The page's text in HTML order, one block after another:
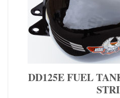
DD125E FUEL